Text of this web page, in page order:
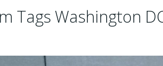
Tags Washington